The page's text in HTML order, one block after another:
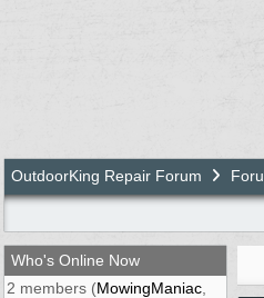
OutdoorKing Repair Forum
Who's Online Now
2 members (MowingManiac